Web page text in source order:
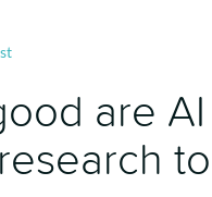
are AI